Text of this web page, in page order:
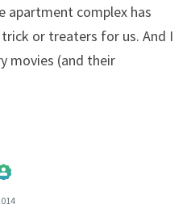
apartment complex has
or treaters for us. And I
movies (and their